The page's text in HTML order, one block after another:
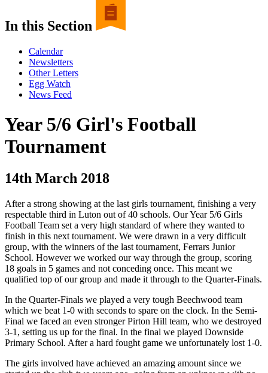
In this Section
Calendar
Newsletters
Other Letters
Egg Watch
News Feed
Year 5/6 Girl's Football
Tournament
14th March 2018
After a strong showing at the last girls tournament, finishing a very
respectable third in Luton out of 40 schools. Our Year 5/6 Girls
Football Team set a very high standard of where they wanted to
finish in this next tournament. We were drawn in a very difficult
group, with the winners of the last tournament, Ferrars Junior
School. However we worked our way through the group, scoring
18 goals in 5 games and not conceding once. This meant we
qualified top of our group and made it through to the Quarter-Finals.
In the Quarter-Finals we played a very tough Beechwood team
which we beat 1-0 with seconds to spare on the clock. In the Semi-
Final we faced an even stronger Pirton Hill team, who we destroyed
3-1, setting us up for the final. In the final we played Downside
Primary School. After a hard fought game we unfortunately lost 1-0.
The girls involved have achieved an amazing amount since we